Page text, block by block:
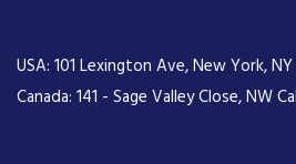
USA: 101 Lexington Ave, New York, NY
Canada: 141 - Sage Valley Close, NW